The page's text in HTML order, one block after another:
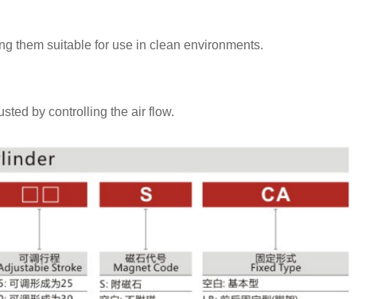
them suitable for use in clean environments.
by controlling the air flow.